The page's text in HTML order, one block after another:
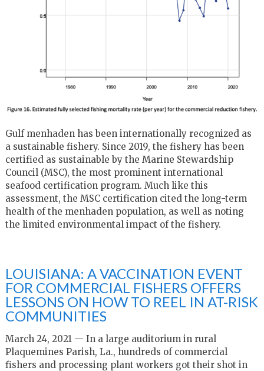
Gulf menhaden has been internationally recognized as
a sustainable fishery. Since 2019, the fishery has been
certified as sustainable by the Marine Stewardship
Council (MSC), the most prominent international
seafood certification program. Much like this
assessment, the MSC certification cited the long-term
health of the menhaden population, as well as noting
the limited environmental impact of the fishery.
LOUISIANA: A VACCINATION EVENT
FOR COMMERCIAL FISHERS OFFERS
LESSONS ON HOW TO REEL IN AT-RISK
COMMUNITIES
March 24, 2021 — In a large auditorium in rural
Plaquemines Parish, La., hundreds of commercial
fishers and processing plant workers got their shot in